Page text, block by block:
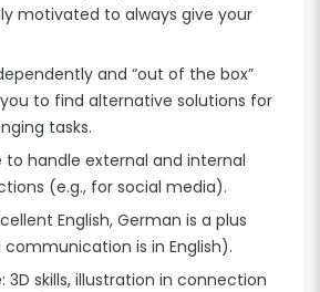
motivated to always give your
and “out of the box”
to find alternative solutions for
tasks.
to handle external and internal
(e.g., for social media).
English, German is a plus
is in English).
3D skills, illustration in connection